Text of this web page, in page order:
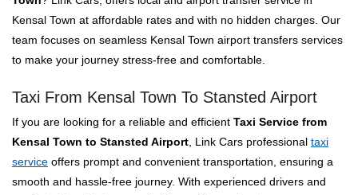
Kensal Town at affordable rates and with no hidden charges. Our
team focuses on seamless Kensal Town airport transfers services
to make your journey stress-free and comfortable.
Taxi From Kensal Town To Stansted Airport
If you are looking for a reliable and efficient Taxi Service from
Kensal Town to Stansted Airport , Link Cars professional taxi
service offers prompt and convenient transportation, ensuring a
smooth and hassle-free journey. With experienced drivers and